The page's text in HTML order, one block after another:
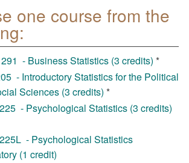
one course from the
- Business Statistics (3 credits) *
- Introductory Statistics for the Political
Sciences (3 credits) *
- Psychological Statistics (3 credits)
- Psychological Statistics
(1 credit)